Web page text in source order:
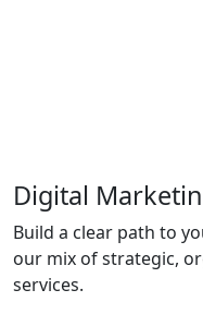
Digital
Build a clear path to
our mix of strategic,
services.